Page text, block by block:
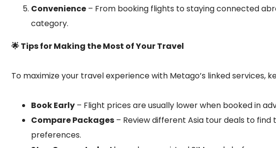
Convenience – From booking flights to staying connected
category.
🌟 Tips for Making the Most of Your Travel
To maximize your travel experience with Metago’s linked services,
Book Early – Flight prices are usually lower when booked in
Compare Packages – Review different Asia tour deals to
preferences.